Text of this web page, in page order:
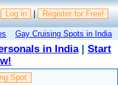
Log in | Register for Free!
Gay Cruising Spots in India
in India| Start
Spot